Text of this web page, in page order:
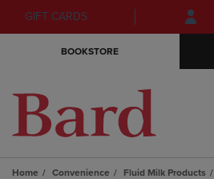
Skip
to
Skip
to
menu
GIFT CARDS
BOOKSTORE
Home Convenience Fluid Milk Products